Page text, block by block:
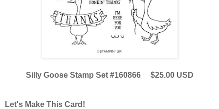
Silly Goose Stamp Set #160866 $25.00 USD
Let's Make This Card!